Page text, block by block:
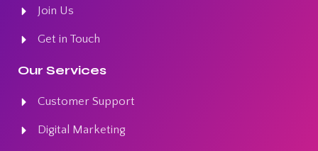
Join Us
Get in Touch
Our Services
Customer Support
Digital Marketing